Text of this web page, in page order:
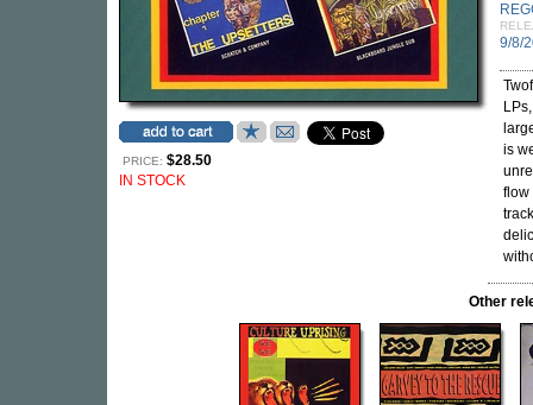
PRICE: $28.50
IN STOCK
9/8/
is
flow
Other